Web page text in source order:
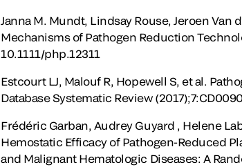
Janna M. Mundt, Lindsay Rouse, Jeroen
Mechanisms of Pathogen Reduction
10.1111/php.12311
Estcourt LJ, Malouf R, Hopewell S, et al.
Database Systematic Review
Frédéric Garban, Audrey Guyard , Helene
Hemostatic Efficacy of Pathogen-Reduced
and Malignant Hematologic Diseases: A